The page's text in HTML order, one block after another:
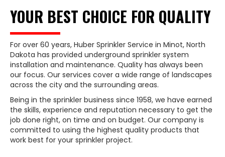
YOUR BEST CHOICE FOR QUALITY
For over 60 years, Huber Sprinkler Service in Minot, North
Dakota has provided underground sprinkler system
installation and maintenance. Quality has always been
our focus. Our services cover a wide range of landscapes
across the city and the surrounding areas.
Being in the sprinkler business since 1958, we have earned
the skills, experience and reputation necessary to get the
job done right, on time and on budget. Our company is
committed to using the highest quality products that
work best for your sprinkler project.